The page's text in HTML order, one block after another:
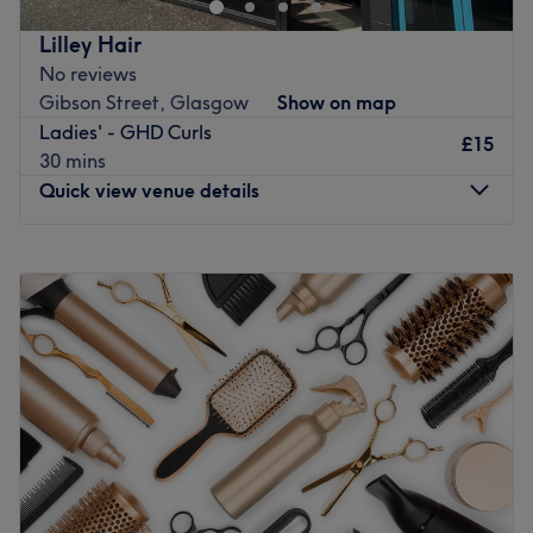
Go to venue
Lilley Hair
No reviews
Gibson Street, Glasgow
Show on map
Ladies' - GHD Curls
30 mins
£15
Quick view venue details
Tuesday
Closed
Wednesday
Closed
Thursday
Closed
Friday
Closed
Saturday
10:00AM– 6:00PM
Sunday
Closed
If you're looking for a seasoned stylist who can craft
sensational highlights, beautiful blowouts, and